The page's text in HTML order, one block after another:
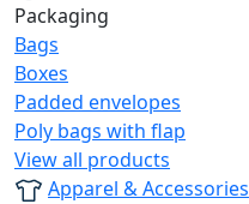
Packaging
Bags
Boxes
Padded envelopes
Poly bags with flap
View all products
Apparel & Accessories